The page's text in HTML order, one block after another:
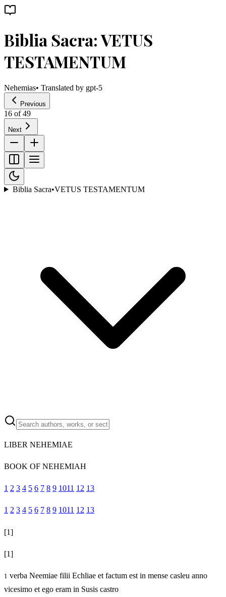
Biblia Sacra: VETUS
TESTAMENTUM
Nehemias• Translated by gpt-5
Previous
16 of49
Next
Biblia Sacra•VETUS TESTAMENTUM
LIBER NEHEMIAE
BOOK OF NEHEMIAH
1 2 3 4 5 6 7 8 9 1011 12 13
1 2 3 4 5 6 7 8 9 1011 12 13
[1]
[1]
1 verba Neemiae filii Echliae et factum est in mense casleu anno
vicesimo et ego eram in Susis castro